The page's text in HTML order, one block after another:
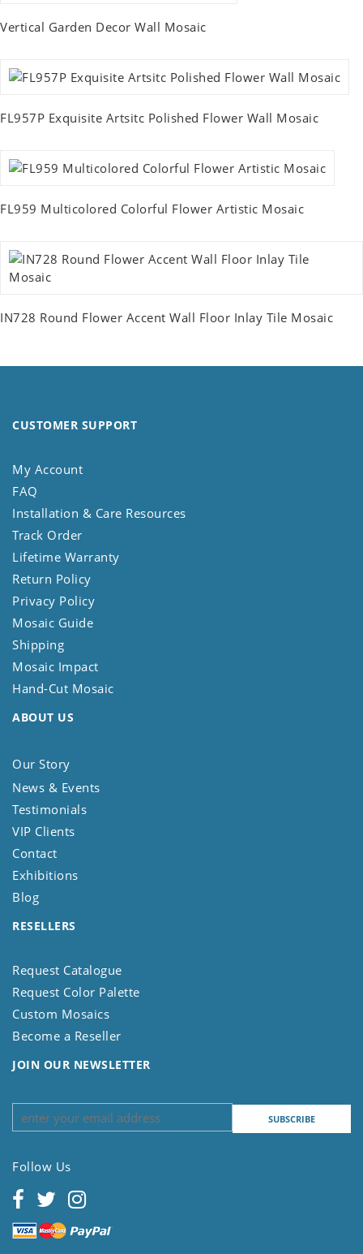
Vertical Garden Decor Wall Mosaic
FL957P Exquisite Artsitc Polished Flower Wall Mosaic
FL959 Multicolored Colorful Flower Artistic Mosaic
IN728 Round Flower Accent Wall Floor Inlay Tile Mosaic
CUSTOMER SUPPORT
My Account
FAQ
Installation & Care Resources
Track Order
Lifetime Warranty
Return Policy
Privacy Policy
Mosaic Guide
Shipping
Mosaic Impact
Hand-Cut Mosaic
ABOUT US
Our Story
News & Events
Testimonials
VIP Clients
Contact
Exhibitions
Blog
RESELLERS
Request Catalogue
Request Color Palette
Custom Mosaics
Become a Reseller
JOIN OUR NEWSLETTER
Follow Us